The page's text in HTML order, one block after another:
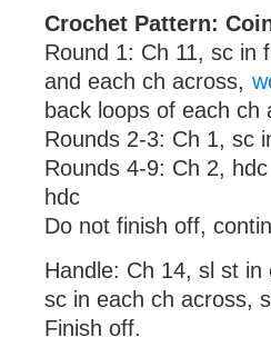
Crochet Pattern:
Round 1: Ch 11, sc in
and each ch across,
back loops of each
Rounds 2-3: Ch 1, sc
Rounds 4-9: Ch 2,
hdc
Do not finish off,
Handle: Ch 14, sl st
sc in each ch across,
Finish off.